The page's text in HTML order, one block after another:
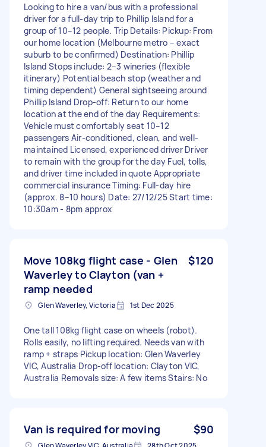
Looking to hire a van/bus with a professional
driver for a full-day trip to Phillip Island for a
group of 10–12 people. Trip Details: Pickup: From
our home location (Melbourne metro – exact
suburb to be confirmed) Destination: Phillip
Island Stops include: 2–3 wineries (flexible
itinerary) Potential beach stop (weather and
timing dependent) General sightseeing around
Phillip Island Drop-off: Return to our home
location at the end of the day Requirements:
Vehicle must comfortably seat 10–12
passengers Air-conditioned, clean, and well-
maintained Licensed, experienced driver Driver
to remain with the group for the day Fuel, tolls,
and driver time included in quote Appropriate
commercial insurance Timing: Full-day hire
(approx. 8–10 hours) Date: 27/12/25 Start time:
10:30am - 8pm approx
Move 108kg flight case - Glen
Waverley to Clayton (van +
ramp needed
$120
Glen Waverley, Victoria 1st Dec 2025
One tall 108kg flight case on wheels (robot).
Rolls easily, no lifting required. Needs van with
ramp + straps Pickup location: Glen Waverley
VIC, Australia Drop-off location: Clayton VIC,
Australia Removals size: A few items Stairs: No
Van is required for moving $90